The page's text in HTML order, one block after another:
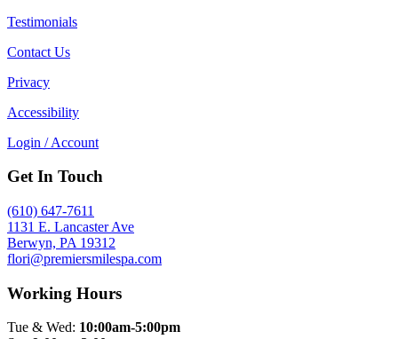
Testimonials
Contact Us
Privacy
Accessibility
Login / Account
Get In Touch
(610) 647-7611
1131 E. Lancaster Ave
Berwyn, PA 19312
flori@premiersmilespa.com
Working Hours
Tue & Wed: 10:00am-5:00pm